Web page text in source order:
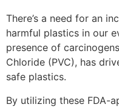
There’s a need for an
harmful plastics in our
presence of
Chloride (PVC), has
safe plastics.
By utilizing these FDA-